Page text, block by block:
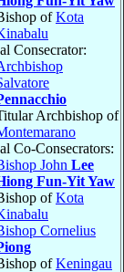
ofKota
Consecrator:
Archbishop of
Co-Consecrators:
John Lee
Fun-Yit Yaw
ofKota
Cornelius
ofKeningau